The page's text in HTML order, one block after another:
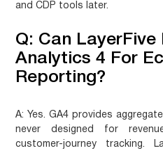
and CDP tools later.
Q: Can
Analytics 4 For
Reporting?
A: Yes. GA4 provides
never designed for
customer-journey tracking.